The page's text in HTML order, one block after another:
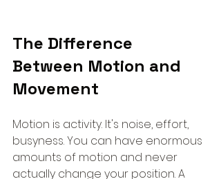
The Difference
Between Motion and
Movement
Motion is activity. It's noise, effort,
busyness. You can have enormous
amounts of motion and never
actually change your position. A